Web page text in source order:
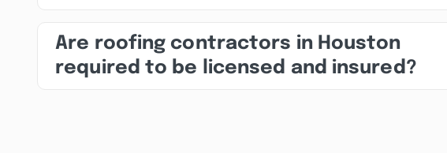
Are roofing contractors in Houston
required to be licensed and insured?